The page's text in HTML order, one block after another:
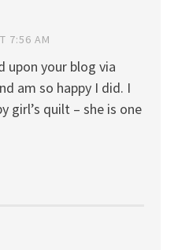
7:56 AM
upon your blog via
am so happy I did. I
girl’s quilt – she is one